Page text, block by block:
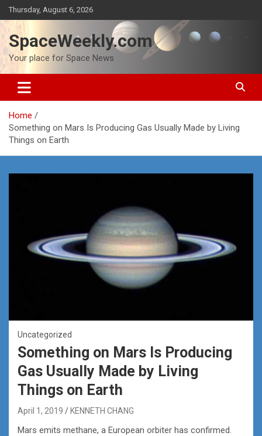
Skip
to
content
Thursday, August 6, 2026
SpaceWeekly.com
Your place for Space News
Home
Something on Mars Is Producing Gas Usually Made by Living
Things on Earth
Uncategorized
Something on Mars Is Producing
Gas Usually Made by Living
Things on Earth
April 1, 2019 KENNETH CHANG
Mars emits methane, a European orbiter has confirmed.